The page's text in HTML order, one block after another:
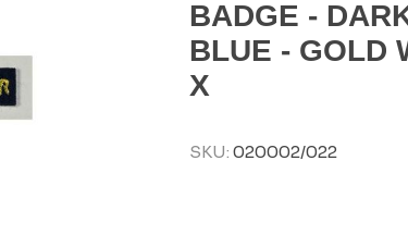
BADGE -
BLUE - GOLD
X
SKU: 020002/022